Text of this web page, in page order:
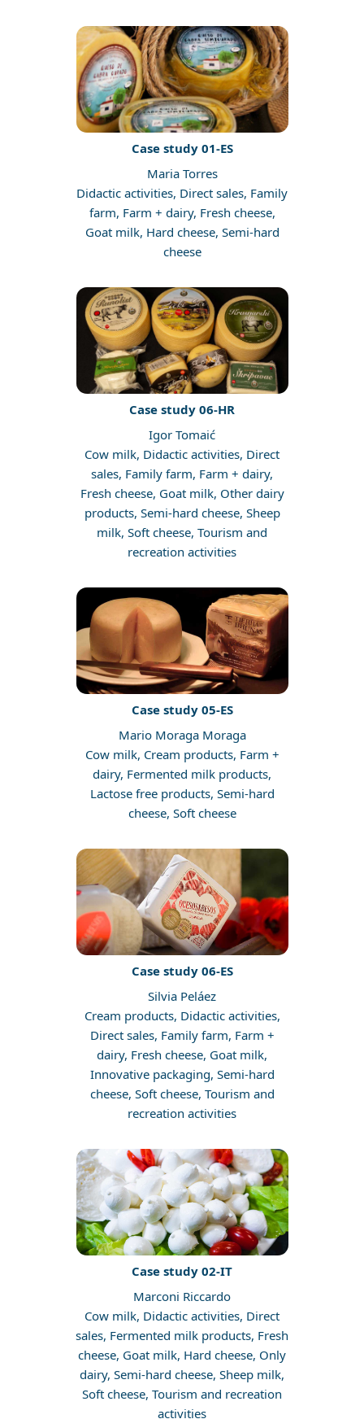
Case study 01-ES
Maria Torres
Didactic activities, Direct sales, Family
farm, Farm + dairy, Fresh cheese,
Goat milk, Hard cheese, Semi-hard
cheese
Case study 06-HR
Igor Tomaić
Cow milk, Didactic activities, Direct
sales, Family farm, Farm + dairy,
Fresh cheese, Goat milk, Other dairy
products, Semi-hard cheese, Sheep
milk, Soft cheese, Tourism and
recreation activities
Case study 05-ES
Mario Moraga Moraga
Cow milk, Cream products, Farm +
dairy, Fermented milk products,
Lactose free products, Semi-hard
cheese, Soft cheese
Case study 06-ES
Silvia Peláez
Cream products, Didactic activities,
Direct sales, Family farm, Farm +
dairy, Fresh cheese, Goat milk,
Innovative packaging, Semi-hard
cheese, Soft cheese, Tourism and
recreation activities
Case study 02-IT
Marconi Riccardo
Cow milk, Didactic activities, Direct
sales, Fermented milk products, Fresh
cheese, Goat milk, Hard cheese, Only
dairy, Semi-hard cheese, Sheep milk,
Soft cheese, Tourism and recreation
activities